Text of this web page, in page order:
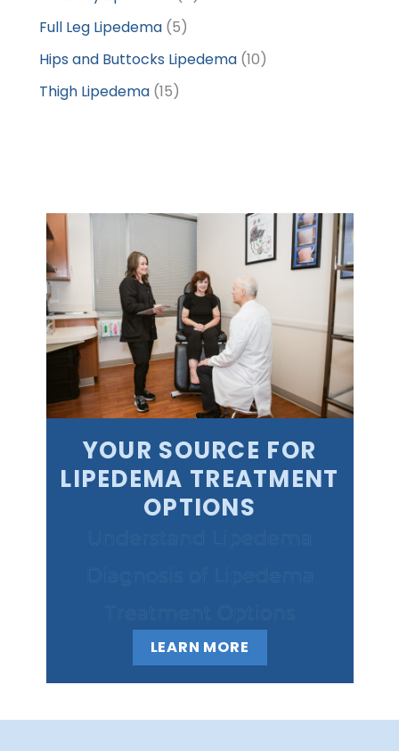
Full Leg Lipedema (5)
Hips and Buttocks Lipedema (10)
Thigh Lipedema (15)
YOUR SOURCE FOR
LIPEDEMA TREATMENT
OPTIONS
LEARN MORE